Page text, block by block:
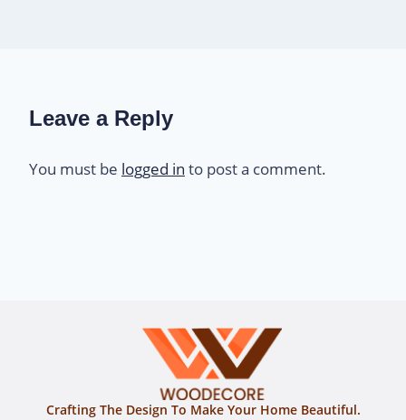
Leave a Reply
You must be logged in to post a comment.
Crafting The Design To Make Your Home Beautiful.